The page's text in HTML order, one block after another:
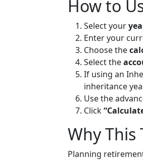
How to
Select your
Enter your
Choose the
Select the
If using an
inheritance
Use the
Click
Why This
Planning